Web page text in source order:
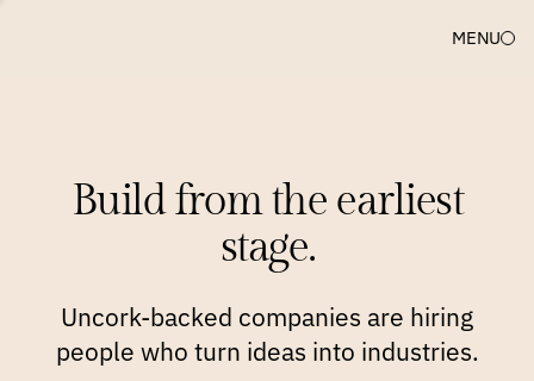
MENU
Build from the earliest
stage.
Uncork-backed companies are hiring
people who turn ideas into industries.